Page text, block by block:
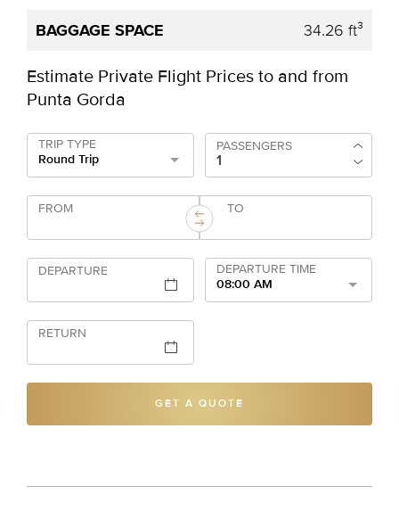
34.26 ft³
Estimate Private Flight Prices to and from
Punta Gorda
TRIP TYPE
Round Trip
PASSENGERS
FROM TO
DEPARTURE
DEPARTURE TIME
08:00 AM
RETURN
GET A QUOTE